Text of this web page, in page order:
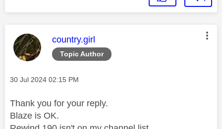
Topic Author
This message was authored by:
country.girl
Message posted on
‎30 Jul 2024 02:15 PM
Thank you for your reply.
Blaze is OK.